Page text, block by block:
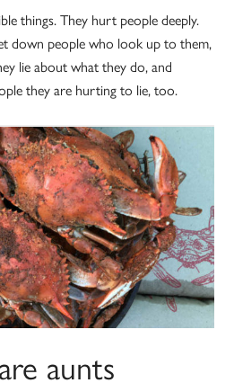
things. They hurt people deeply.
down people who look up to them,
lie about what they do, and
they are hurting to lie, too.
aunts